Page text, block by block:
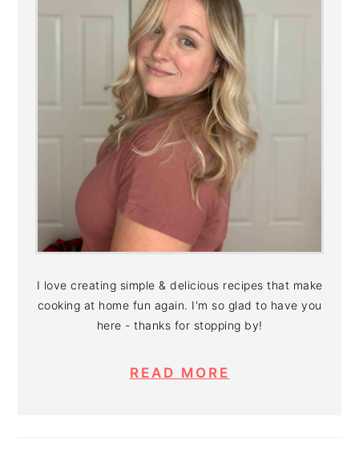
I love creating simple & delicious recipes that make
cooking at home fun again. I'm so glad to have you
here - thanks for stopping by!
READ MORE